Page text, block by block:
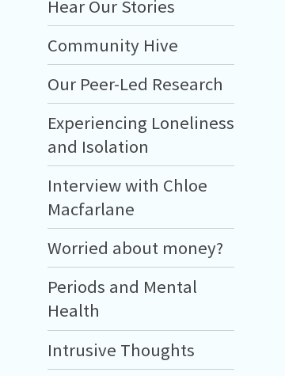
Hear Our Stories
Community Hive
Our Peer-Led Research
Experiencing Loneliness
and Isolation
Interview with Chloe
Macfarlane
Worried about money?
Periods and Mental
Health
Intrusive Thoughts